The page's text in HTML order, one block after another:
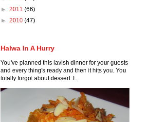
► 2011 (66)
► 2010 (47)
Halwa In A Hurry
You've planned this lavish dinner for your guests
and every thing's ready and then it hits you. You
totally forgot about dessert. I...